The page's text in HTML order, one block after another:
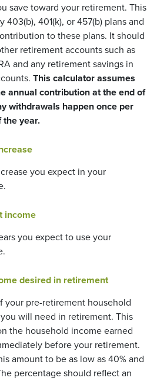
save toward your retirement. This
403(b), 401(k), or 457(b) plans and
to these plans. It should
retirement accounts such as
and any retirement savings in
This calculator assumes
annual contribution at the end of
withdrawals happen once per
the year.
you expect in your
income
you expect to use your
desired in retirement
your pre-retirement household
will need in retirement. This
the household income earned
before your retirement.
amount to be as low as 40% and
percentage should reflect an